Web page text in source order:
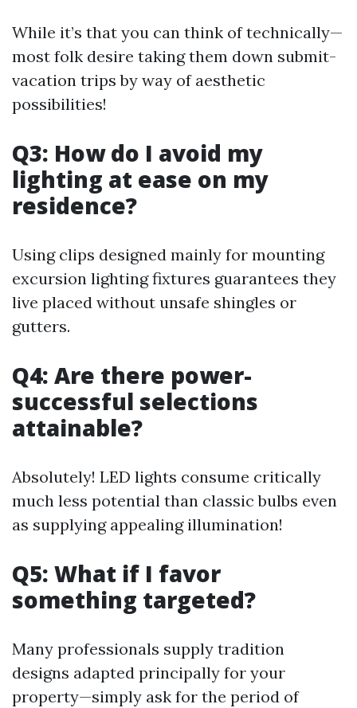
While it’s that you can think of technically—
most folk desire taking them down submit-
vacation trips by way of aesthetic
possibilities!
Q3: How do I avoid my
lighting at ease on my
residence?
Using clips designed mainly for mounting
excursion lighting fixtures guarantees they
live placed without unsafe shingles or
gutters.
Q4: Are there power-
successful selections
attainable?
Absolutely! LED lights consume critically
much less potential than classic bulbs even
as supplying appealing illumination!
Q5: What if I favor
something targeted?
Many professionals supply tradition
designs adapted principally for your
property—simply ask for the period of